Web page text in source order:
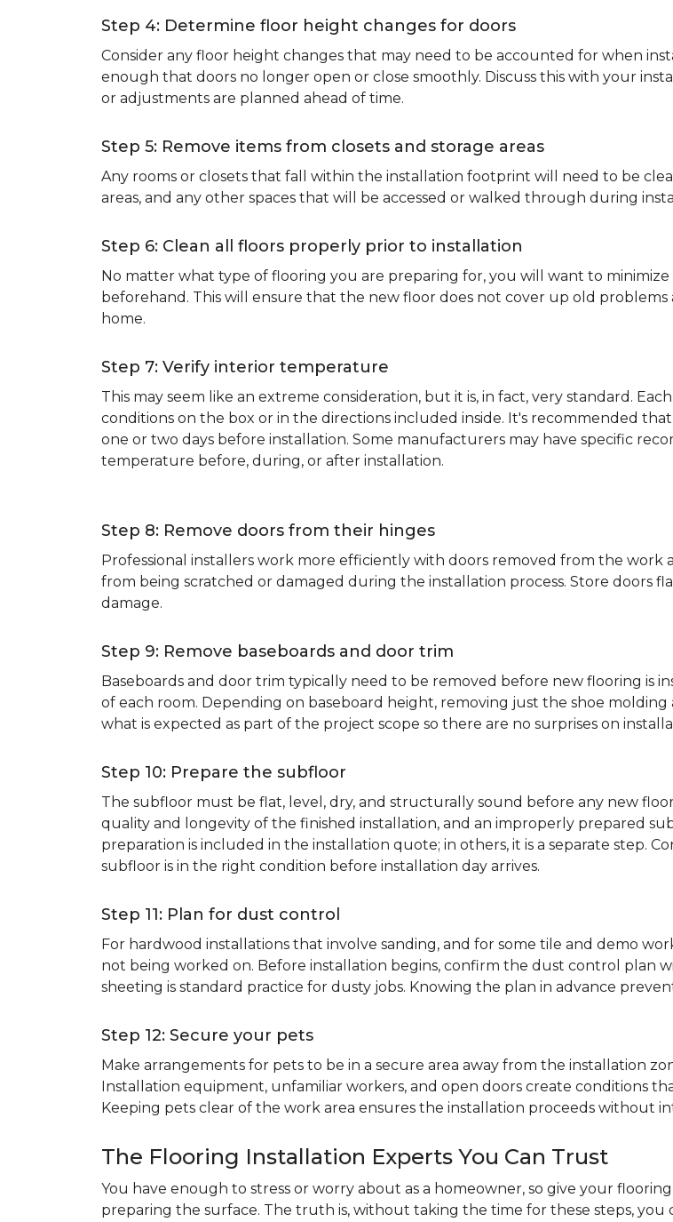
Step 4: Determine floor height changes for doors
Consider any floor height changes that may need to be accounted for when
enough that doors no longer open or close smoothly. Discuss this with your
or adjustments are planned ahead of time.
Step 5: Remove items from closets and storage areas
Any rooms or closets that fall within the installation footprint will need to be
areas, and any other spaces that will be accessed or walked through during
Step 6: Clean all floors properly prior to installation
No matter what type of flooring you are preparing for, you will want to
beforehand. This will ensure that the new floor does not cover up old
home.
Step 7: Verify interior temperature
This may seem like an extreme consideration, but it is, in fact, very standard.
conditions on the box or in the directions included inside. It's recommended
one or two days before installation. Some manufacturers may have specific
temperature before, during, or after installation.
Step 8: Remove doors from their hinges
Professional installers work more efficiently with doors removed from the work
from being scratched or damaged during the installation process. Store doors
damage.
Step 9: Remove baseboards and door trim
Baseboards and door trim typically need to be removed before new flooring is
of each room. Depending on baseboard height, removing just the shoe
what is expected as part of the project scope so there are no surprises on
Step 10: Prepare the subfloor
The subfloor must be flat, level, dry, and structurally sound before any new
quality and longevity of the finished installation, and an improperly prepared
preparation is included in the installation quote; in others, it is a separate step.
subfloor is in the right condition before installation day arrives.
Step 11: Plan for dust control
For hardwood installations that involve sanding, and for some tile and demo
not being worked on. Before installation begins, confirm the dust control plan
sheeting is standard practice for dusty jobs. Knowing the plan in advance
Step 12: Secure your pets
Make arrangements for pets to be in a secure area away from the installation
Installation equipment, unfamiliar workers, and open doors create conditions
Keeping pets clear of the work area ensures the installation proceeds without
The Flooring Installation Experts You Can Trust
You have enough to stress or worry about as a homeowner, so give your
preparing the surface. The truth is, without taking the time for these steps,